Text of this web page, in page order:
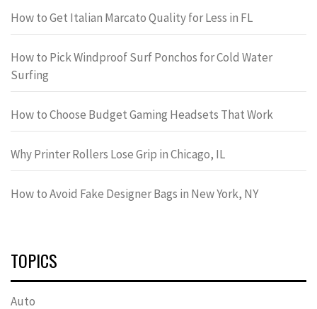
How to Get Italian Marcato Quality for Less in FL
How to Pick Windproof Surf Ponchos for Cold Water
Surfing
How to Choose Budget Gaming Headsets That Work
Why Printer Rollers Lose Grip in Chicago, IL
How to Avoid Fake Designer Bags in New York, NY
TOPICS
Auto